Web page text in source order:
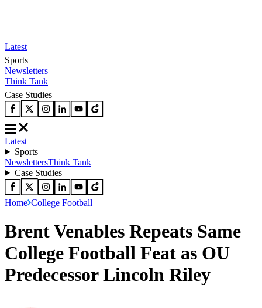
Latest
Sports
Newsletters
Think Tank
Case Studies
Latest
Sports
NewslettersThink Tank
Case Studies
Home College Football
Brent Venables Repeats Same
College Football Feat as OU
Predecessor Lincoln Riley